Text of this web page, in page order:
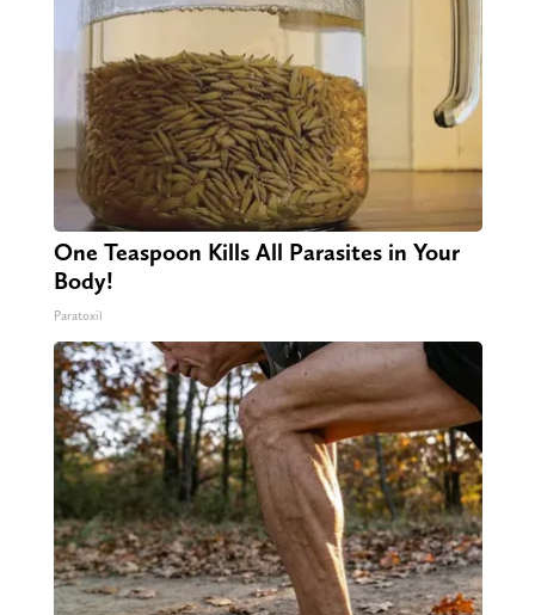
One Teaspoon Kills All Parasites in Your
Body!
Paratoxil